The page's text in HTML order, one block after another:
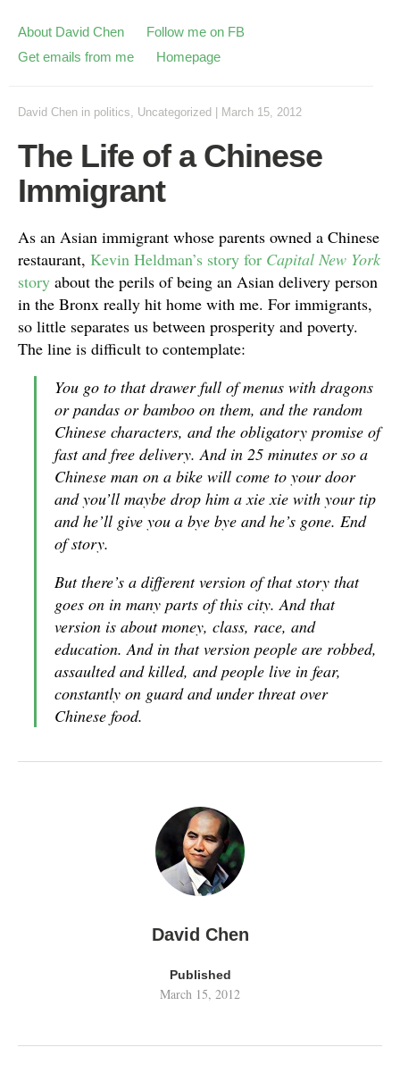
About David Chen
Follow me on FB
Get emails from me
Homepage
David Chen in politics, Uncategorized March 15, 2012
The Life of a Chinese
Immigrant
As an Asian immigrant whose parents owned a Chinese
restaurant, Kevin Heldman’s story for Capital New York
story about the perils of being an Asian delivery person
in the Bronx really hit home with me. For immigrants,
so little separates us between prosperity and poverty.
The line is difficult to contemplate:
You go to that drawer full of menus with dragons
or pandas or bamboo on them, and the random
Chinese characters, and the obligatory promise of
fast and free delivery. And in 25 minutes or so a
Chinese man on a bike will come to your door
and you’ll maybe drop him a xie xie with your tip
and he’ll give you a bye bye and he’s gone. End
of story.
But there’s a different version of that story that
goes on in many parts of this city. And that
version is about money, class, race, and
education. And in that version people are robbed,
assaulted and killed, and people live in fear,
constantly on guard and under threat over
Chinese food.
David Chen
Published
March 15, 2012